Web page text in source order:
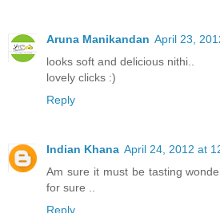
Aruna Manikandan April 23,
looks soft and delicious nithi..
lovely clicks :)
Reply
Indian Khana April 24, 2012 at
Am sure it must be tasting
for sure ..
Reply